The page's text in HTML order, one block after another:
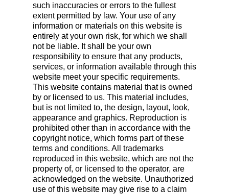
such inaccuracies or errors to the fullest
extent permitted by law. Your use of any
information or materials on this website is
entirely at your own risk, for which we shall
not be liable. It shall be your own
responsibility to ensure that any products,
services, or information available through this
website meet your specific requirements.
This website contains material that is owned
by or licensed to us. This material includes,
but is not limited to, the design, layout, look,
appearance and graphics. Reproduction is
prohibited other than in accordance with the
copyright notice, which forms part of these
terms and conditions. All trademarks
reproduced in this website, which are not the
property of, or licensed to the operator, are
acknowledged on the website. Unauthorized
use of this website may give rise to a claim